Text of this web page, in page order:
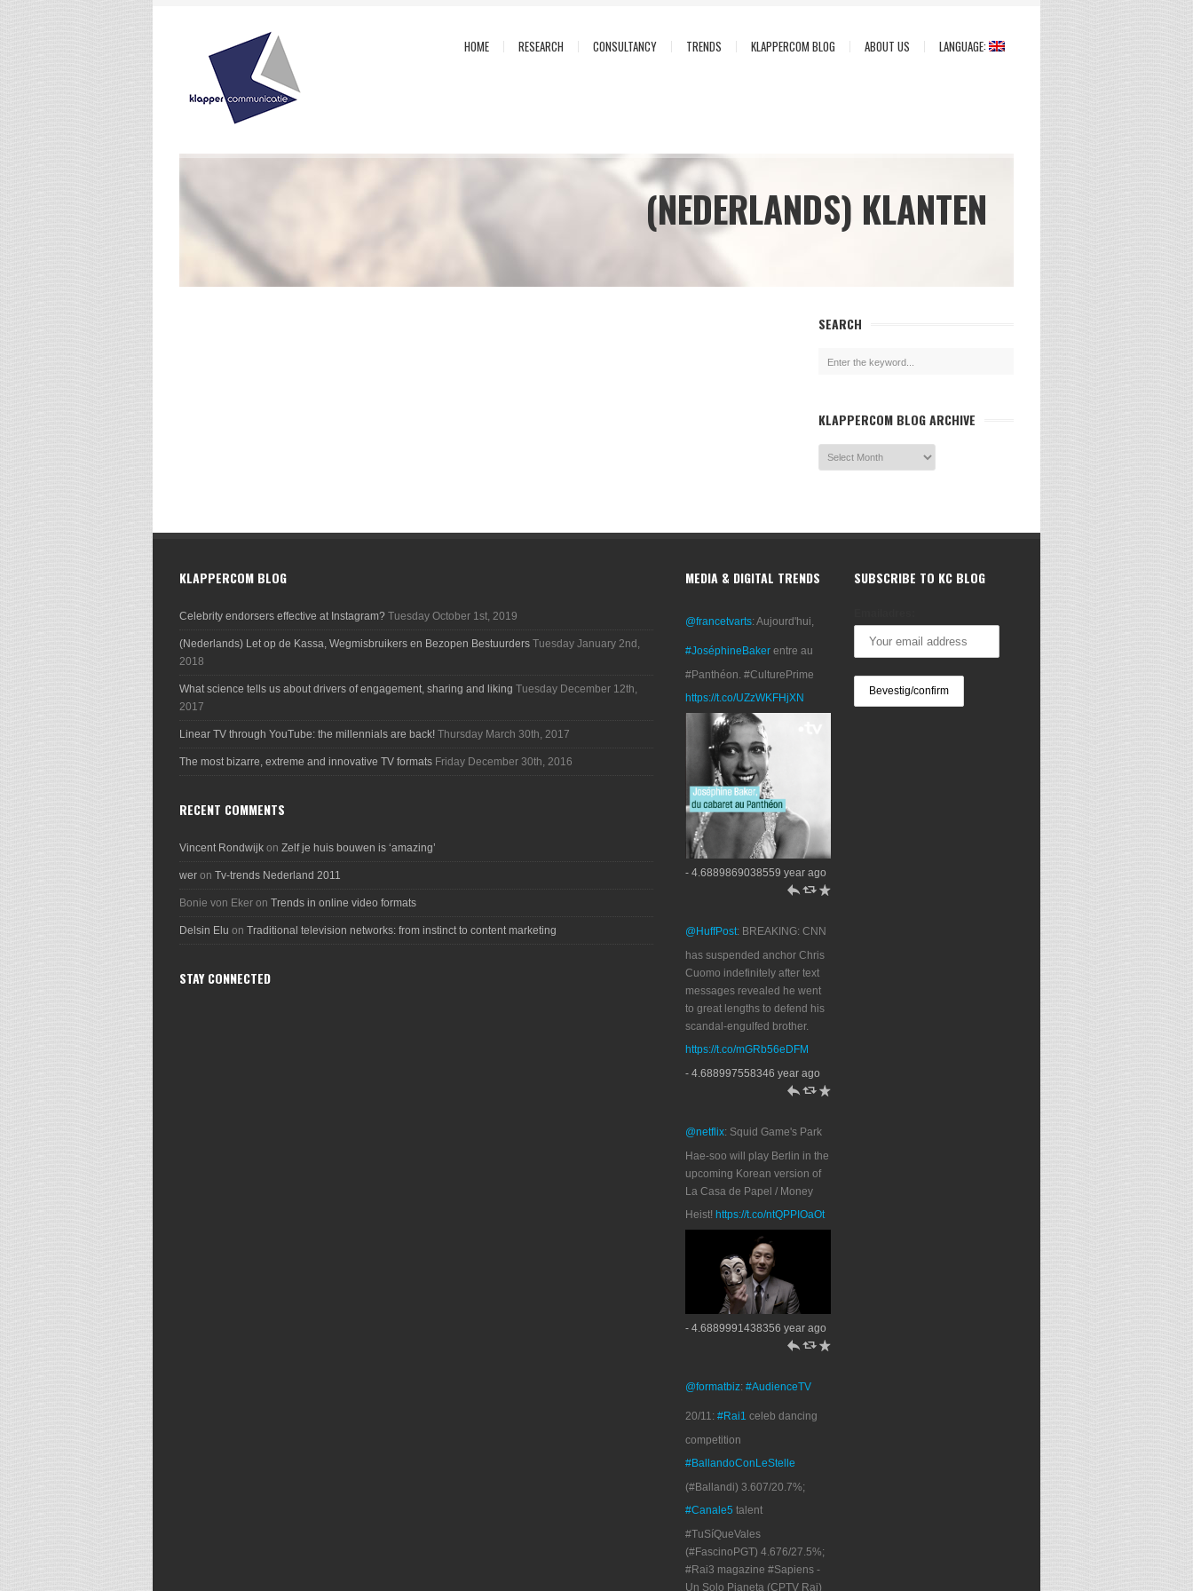
HOME RESEARCH CONSULTANCY TRENDS KLAPPERCOM BLOG ABOUT US LANGUAGE:
(NEDERLANDS) KLANTEN
SEARCH
KLAPPERCOM BLOG ARCHIVE
KLAPPERCOM BLOG
Celebrity endorsers effective at Instagram? Tuesday October 1st, 2019
(Nederlands) Let op de Kassa, Wegmisbruikers en Bezopen Bestuurders Tuesday January 2nd,
2018
What science tells us about drivers of engagement, sharing and liking Tuesday December 12th,
2017
Linear TV through YouTube: the millennials are back! Thursday March 30th, 2017
The most bizarre, extreme and innovative TV formats Friday December 30th, 2016
RECENT COMMENTS
Vincent Rondwijk on Zelf je huis bouwen is ‘amazing’
wer on Tv-trends Nederland 2011
Bonie von Eker on Trends in online video formats
Delsin Elu on Traditional television networks: from instinct to content marketing
STAY CONNECTED
MEDIA & DIGITAL TRENDS
@francetvarts: Aujourd'hui,
#JoséphineBaker entre au
#Panthéon. #CulturePrime
https://t.co/UZzWKFHjXN
- 4.6889869038559 year ago
h J R
@HuffPost: BREAKING: CNN
has suspended anchor Chris
Cuomo indefinitely after text
messages revealed he went
to great lengths to defend his
scandal-engulfed brother.
https://t.co/mGRb56eDFM
- 4.688997558346 year ago
h J R
@netflix: Squid Game's Park
Hae-soo will play Berlin in the
upcoming Korean version of
La Casa de Papel / Money
Heist! https://t.co/ntQPPIOaOt
- 4.6889991438356 year ago
h J R
@formatbiz: #AudienceTV
20/11: #Rai1 celeb dancing
competition
#BallandoConLeStelle
(#Ballandi) 3.607/20.7%;
#Canale5 talent
#TuSíQueVales
(#FascinoPGT) 4.676/27.5%;
#Rai3 magazine #Sapiens -
Un Solo Pianeta (CPTV Rai)
SUBSCRIBE TO KC BLOG